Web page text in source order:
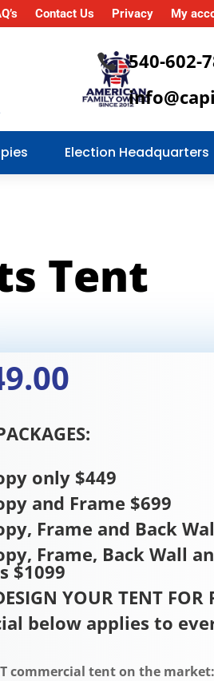
Contact Us Privacy My
 540-602-
Election Headquarters
Tent
only $449
and Frame $699
Frame and Back
Frame, Back Wall
$1099
YOUR TENT FOR
below applies to
commercial tent on the market: